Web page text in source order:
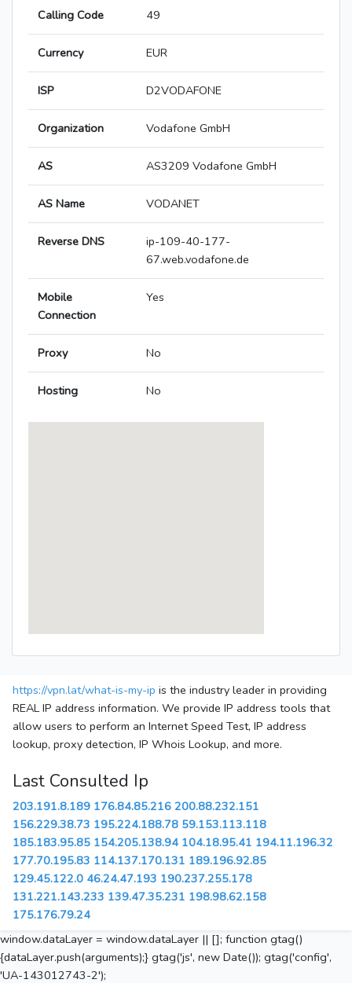
Calling Code 49
Currency EUR
ISP D2VODAFONE
Organization Vodafone GmbH
AS AS3209 Vodafone GmbH
AS Name VODANET
Reverse DNS
ip-109-40-177-
67.web.vodafone.de
Mobile
Connection
Yes
Proxy No
Hosting No
https://vpn.lat/what-is-my-ip is the industry leader in providing
REAL IP address information. We provide IP address tools that
allow users to perform an Internet Speed Test, IP address
lookup, proxy detection, IP Whois Lookup, and more.
Last Consulted Ip
203.191.8.189 176.84.85.216 200.88.232.151
156.229.38.73 195.224.188.78 59.153.113.118
185.183.95.85 154.205.138.94 104.18.95.41 194.11.196.32
177.70.195.83 114.137.170.131 189.196.92.85
129.45.122.0 46.24.47.193 190.237.255.178
131.221.143.233 139.47.35.231 198.98.62.158
175.176.79.24
window.dataLayer = window.dataLayer || []; function gtag()
{dataLayer.push(arguments);} gtag('js', new Date()); gtag('config',
'UA-143012743-2');